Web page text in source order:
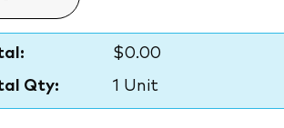
$0.00
Qty:
1 Unit